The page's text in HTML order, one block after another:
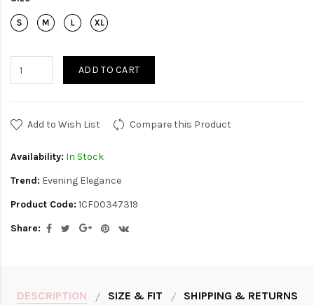
ADD TO CART
Add to Wish List Compare this Product
Availability: In Stock
Trend: Evening Elegance
Product Code: 1CF00347319
Share:
DESCRIPTION SIZE & FIT
SHIPPING & RETURNS